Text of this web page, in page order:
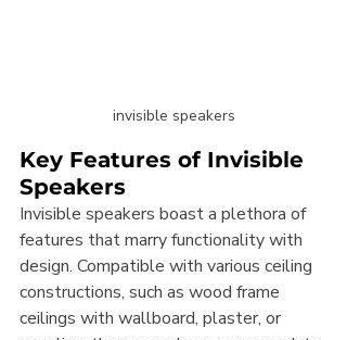
invisible speakers
Key Features of Invisible
Speakers
Invisible speakers boast a plethora of
features that marry functionality with
design. Compatible with various ceiling
constructions, such as wood frame
ceilings with wallboard, plaster, or